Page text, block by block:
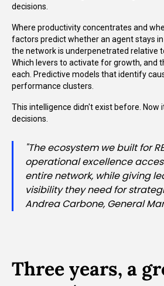
decisions.
Where productivity concentrates and
factors predict whether an agent stays
the network is underpenetrated relative
Which levers to activate for growth, and
each. Predictive models that identify
performance clusters.
This intelligence didn't exist before. Now
decisions.
"The ecosystem we built for
operational excellence
entire network, while giving
visibility they need for
Andrea Carbone, General
Three years, a